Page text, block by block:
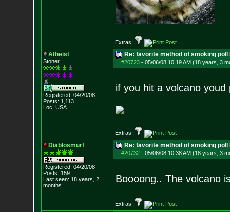
Extras:
Atheist
Stoner
Registered: 04/20/08
Posts: 1,113
Loc: USA
Re: favorite method of smoking poll
#20723- 05/06/08 10:19 AM (18 years, 3
if you hit a volcano
Extras:
Diablosmurf
Registered: 04/20/08
Posts: 159
Last seen: 18 years, 2
months
Re: favorite method of smoking poll
#20732- 05/06/08 10:38 AM (18 years, 3
Boooong.. The volcano
Extras: